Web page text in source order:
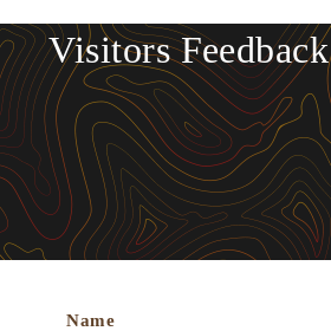
Visitors Feedback
Name